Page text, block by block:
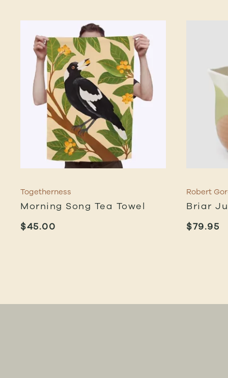
Togetherness
Morning Song Tea Towel
$45.00
Robert
Briar
$79.95